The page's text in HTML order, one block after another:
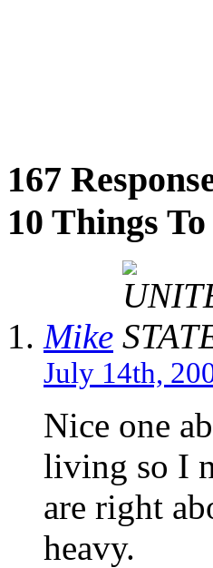
167
10 Things
Mike
July 14th,
Nice one
living so I
are right
heavy.